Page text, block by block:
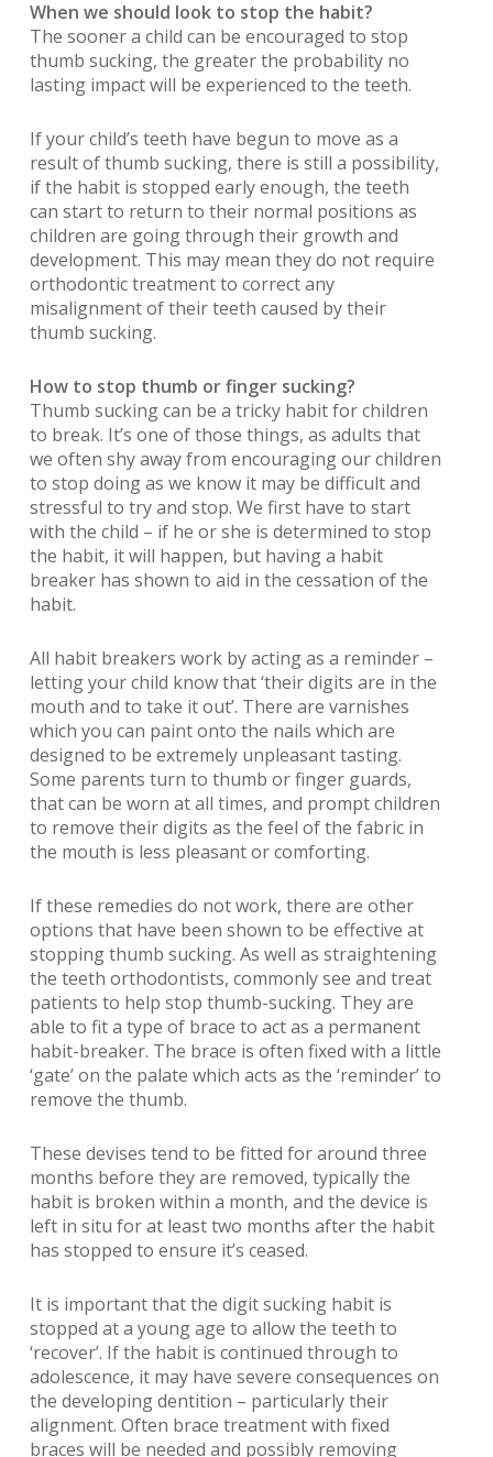
When we should look to stop the habit?
The sooner a child can be encouraged to stop
thumb sucking, the greater the probability no
lasting impact will be experienced to the teeth.
If your child’s teeth have begun to move as a
result of thumb sucking, there is still a possibility,
if the habit is stopped early enough, the teeth
can start to return to their normal positions as
children are going through their growth and
development. This may mean they do not require
orthodontic treatment to correct any
misalignment of their teeth caused by their
thumb sucking.
How to stop thumb or finger sucking?
Thumb sucking can be a tricky habit for children
to break. It’s one of those things, as adults that
we often shy away from encouraging our children
to stop doing as we know it may be difficult and
stressful to try and stop. We first have to start
with the child – if he or she is determined to stop
the habit, it will happen, but having a habit
breaker has shown to aid in the cessation of the
habit.
All habit breakers work by acting as a reminder –
letting your child know that ‘their digits are in the
mouth and to take it out’. There are varnishes
which you can paint onto the nails which are
designed to be extremely unpleasant tasting.
Some parents turn to thumb or finger guards,
that can be worn at all times, and prompt children
to remove their digits as the feel of the fabric in
the mouth is less pleasant or comforting.
If these remedies do not work, there are other
options that have been shown to be effective at
stopping thumb sucking. As well as straightening
the teeth orthodontists, commonly see and treat
patients to help stop thumb-sucking. They are
able to fit a type of brace to act as a permanent
habit-breaker. The brace is often fixed with a little
‘gate’ on the palate which acts as the ‘reminder’ to
remove the thumb.
These devises tend to be fitted for around three
months before they are removed, typically the
habit is broken within a month, and the device is
left in situ for at least two months after the habit
has stopped to ensure it’s ceased.
It is important that the digit sucking habit is
stopped at a young age to allow the teeth to
‘recover’. If the habit is continued through to
adolescence, it may have severe consequences on
the developing dentition – particularly their
alignment. Often brace treatment with fixed
braces will be needed and possibly removing